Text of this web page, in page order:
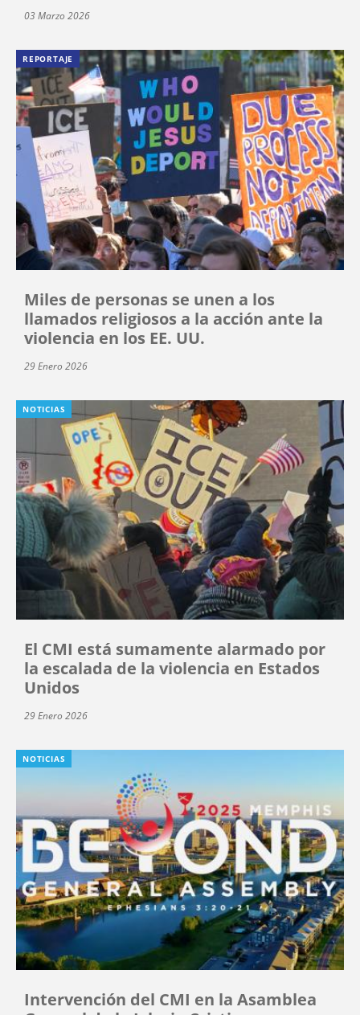
03 Marzo 2026
REPORTAJE
Miles de personas se unen a los
llamados religiosos a la acción ante la
violencia en los EE. UU.
29 Enero 2026
NOTICIAS
El CMI está sumamente alarmado por
la escalada de la violencia en Estados
Unidos
29 Enero 2026
NOTICIAS
Intervención del CMI en la Asamblea